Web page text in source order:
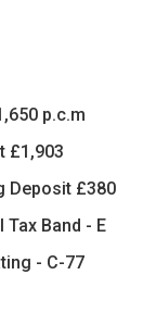
p.c.m
£1,903
Deposit £380
Tax Band - E
- C-77